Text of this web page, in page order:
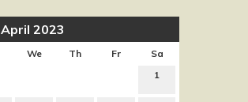
April 2023
We Th Fr
Sa
1